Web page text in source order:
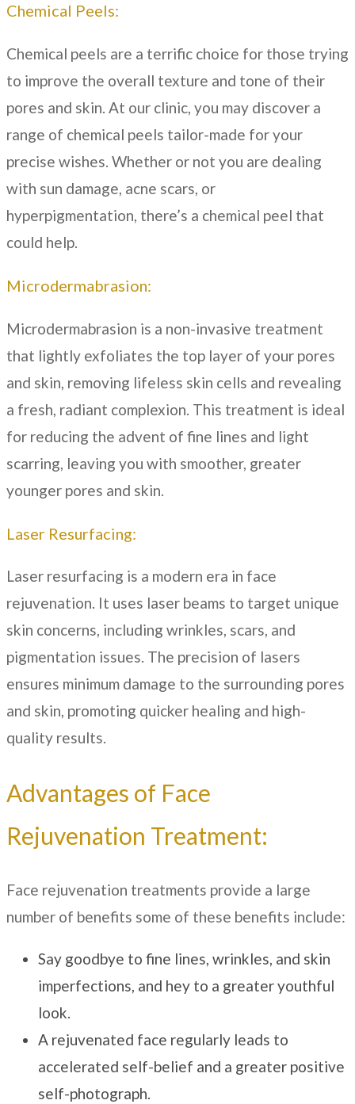
Chemical Peels:
Chemical peels are a terrific choice for those trying
to improve the overall texture and tone of their
pores and skin. At our clinic, you may discover a
range of chemical peels tailor-made for your
precise wishes. Whether or not you are dealing
with sun damage, acne scars, or
hyperpigmentation, there’s a chemical peel that
could help.
Microdermabrasion:
Microdermabrasion is a non-invasive treatment
that lightly exfoliates the top layer of your pores
and skin, removing lifeless skin cells and revealing
a fresh, radiant complexion. This treatment is ideal
for reducing the advent of fine lines and light
scarring, leaving you with smoother, greater
younger pores and skin.
Laser Resurfacing:
Laser resurfacing is a modern era in face
rejuvenation. It uses laser beams to target unique
skin concerns, including wrinkles, scars, and
pigmentation issues. The precision of lasers
ensures minimum damage to the surrounding pores
and skin, promoting quicker healing and high-
quality results.
Advantages of Face
Rejuvenation Treatment:
Face rejuvenation treatments provide a large
number of benefits some of these benefits include:
Say goodbye to fine lines, wrinkles, and skin
imperfections, and hey to a greater youthful
look.
A rejuvenated face regularly leads to
accelerated self-belief and a greater positive
self-photograph.